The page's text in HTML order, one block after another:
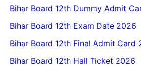
Bihar Board 12th Dummy Admit
Bihar Board 12th Exam Date 2026
Bihar Board 12th Final Admit Card
Bihar Board 12th Hall Ticket 2026